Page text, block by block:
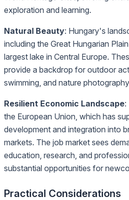
exploration and learning.
Natural Beauty: Hungary's
including the Great Hungarian
largest lake in Central Europe.
provide a backdrop for outdoor
swimming, and nature
Resilient Economic Landscape:
the European Union, which has
development and integration into
markets. The job market sees
education, research, and
substantial opportunities for
Practical Considerations